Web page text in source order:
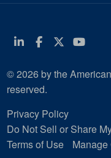
Linkedin
Facebook
© 2026 by the
reserved.
Privacy Policy
Do Not Sell or Share
Terms of Use